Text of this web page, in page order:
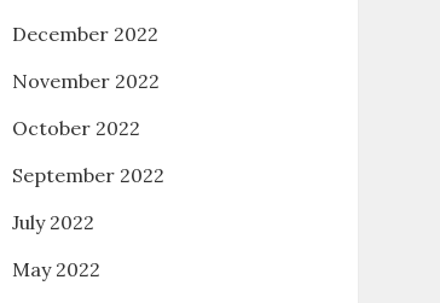
December 2022
November 2022
October 2022
September 2022
July 2022
May 2022